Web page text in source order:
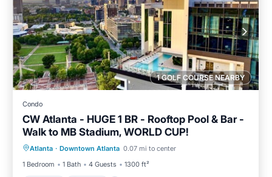
1 GOLF COURSE NEARBY
Condo
CW Atlanta - HUGE 1 BR - Rooftop Pool & Bar -
Walk to MB Stadium, WORLD CUP!
Atlanta · Downtown Atlanta 0.07 mi to center
1 Bedroom
1 Bath 4 Guests 1300 ft²
Hot Tub Parking
Pool
Balcony/Terrace